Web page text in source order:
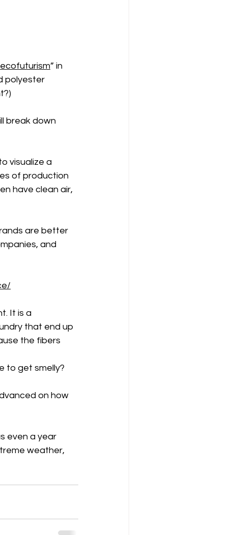
ecofuturism” in
polyester
break down
visualize a
of production
have clean air,
are better
and
It is a
that end up
the fibers
to get smelly?
on how
even a year
weather,